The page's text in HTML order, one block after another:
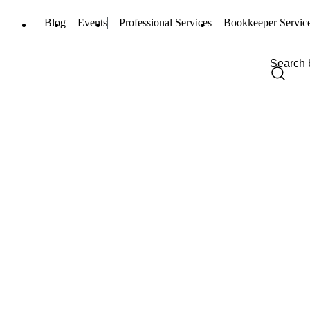
Blog Events Professional Services Bookkeeper